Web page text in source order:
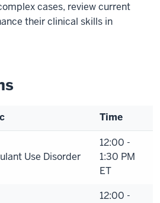
cases, review current
their clinical skills in
Time
Use Disorder
12:00 -
1:30 PM
ET
12:00 -